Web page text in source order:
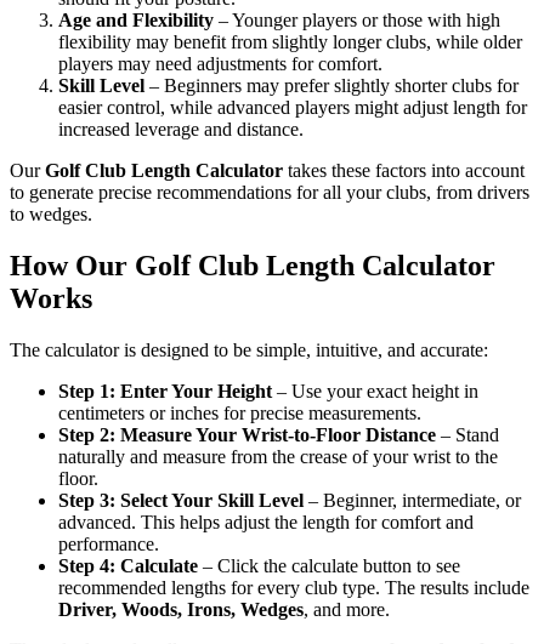
Age and Flexibility – Younger players or those with high
flexibility may benefit from slightly longer clubs, while older
players may need adjustments for comfort.
Skill Level – Beginners may prefer slightly shorter clubs for
easier control, while advanced players might adjust length for
increased leverage and distance.
OurGolf Club Length Calculator takes these factors into account
to generate precise recommendations for all your clubs, from drivers
to wedges.
How Our Golf Club Length Calculator
Works
The calculator is designed to be simple, intuitive, and accurate:
Step 1: Enter Your Height – Use your exact height in
centimeters or inches for precise measurements.
Step 2: Measure Your Wrist-to-Floor Distance – Stand
naturally and measure from the crease of your wrist to the
floor.
Step 3: Select Your Skill Level – Beginner, intermediate, or
advanced. This helps adjust the length for comfort and
performance.
Step 4: Calculate – Click the calculate button to see
recommended lengths for every club type. The results include
Driver, Woods, Irons, Wedges, and more.